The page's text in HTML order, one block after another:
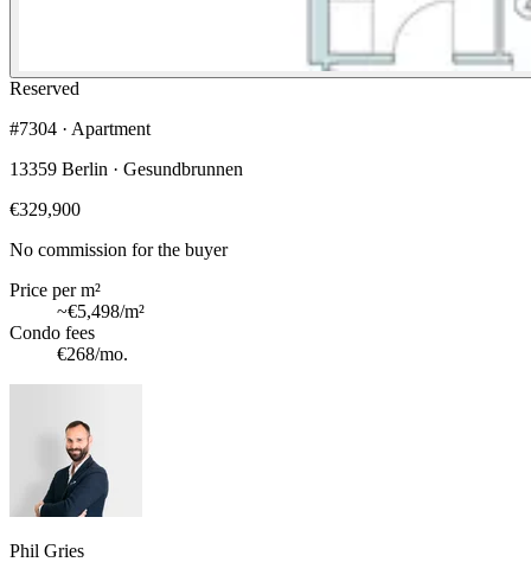
Reserved
#7304 · Apartment
13359 Berlin · Gesundbrunnen
€329,900
No commission for the buyer
Price per m²
~€5,498/m²
Condo fees
€268/mo.
Phil Gries